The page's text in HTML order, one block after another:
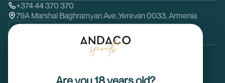
+374 44 370 370
79A Marshal Baghramyan Ave.,Yerevan 0033, Armenia